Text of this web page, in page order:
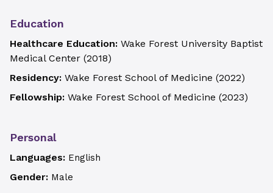
Education
Healthcare Education: Wake Forest University Baptist
Medical Center (2018)
Residency: Wake Forest School of Medicine (2022)
Fellowship: Wake Forest School of Medicine (2023)
Personal
Languages: English
Gender: Male